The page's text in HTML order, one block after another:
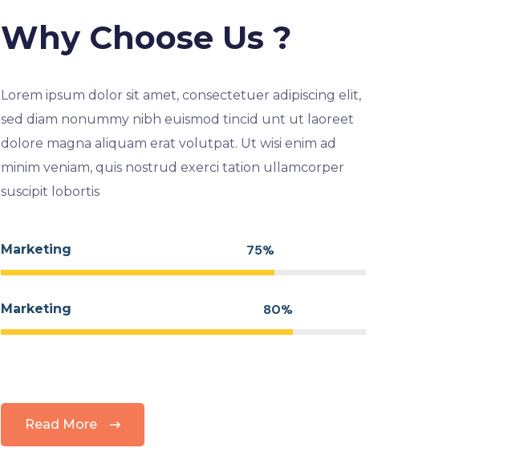
Why Choose Us ?
Lorem ipsum dolor sit amet, consectetuer adipiscing elit,
sed diam nonummy nibh euismod tincid unt ut laoreet
dolore magna aliquam erat volutpat. Ut wisi enim ad
minim veniam, quis nostrud exerci tation ullamcorper
suscipit lobortis
Marketing 75%
Marketing 80%
Read More